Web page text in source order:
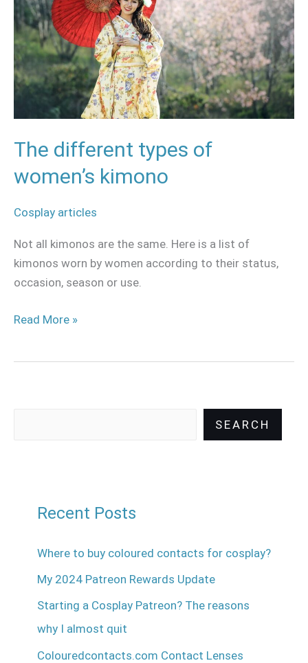
The different types of
women’s kimono
Cosplay articles
Not all kimonos are the same. Here is a list of
kimonos worn by women according to their status,
occasion, season or use.
women’s
kimono
Read More »
SEARCH
Recent Posts
Where to buy coloured contacts for cosplay?
My 2024 Patreon Rewards Update
Starting a Cosplay Patreon? The reasons
why I almost quit
Colouredcontacts.com Contact Lenses